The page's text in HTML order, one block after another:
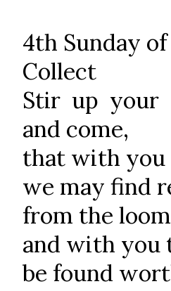
4th Sunday
Collect
Stir up your
and come,
that with
we may find
from the
and with you
be found